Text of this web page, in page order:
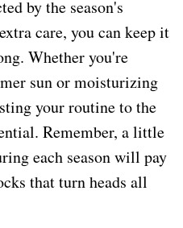
by the season's
care, you can keep it
Whether you're
sun or moisturizing
your routine to the
Remember, a little
each season will pay
that turn heads all